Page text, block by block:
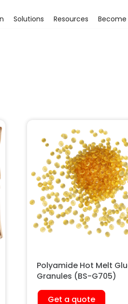
Solutions Resources Become
Polyamide Hot Melt
Granules (BS-G705)
Get a quote